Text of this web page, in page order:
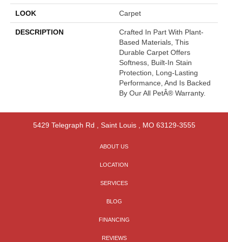
LOOK Carpet
DESCRIPTION
Crafted In Part With Plant-
Based Materials, This
Durable Carpet Offers
Softness, Built-In Stain
Protection, Long-Lasting
Performance, And Is Backed
By Our All PetÂ® Warranty.
5429 Telegraph Rd , Saint Louis, MO 63129-3555
ABOUT US
LOCATION
SERVICES
BLOG
FINANCING
REVIEWS